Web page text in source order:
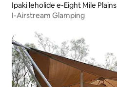
Ipaki leholide e-Eight Mile Plains
I-Airstream Glamping